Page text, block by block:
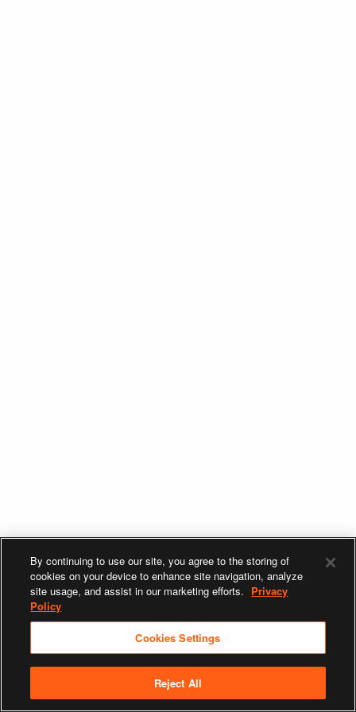
By continuing to use our site, you agree to the storing of
cookies on your device to enhance site navigation, analyze
site usage, and assist in our marketing efforts. Privacy
Policy
Cookies Settings
Reject All